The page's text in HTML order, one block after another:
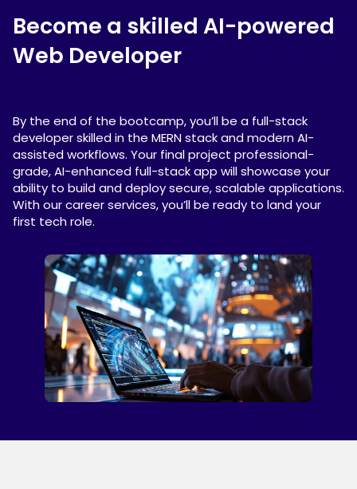
Become a skilled AI-powered
Web Developer
By the end of the bootcamp, you’ll be a full-stack
developer skilled in the MERN stack and modern AI-
assisted workflows. Your final project professional-
grade, AI-enhanced full-stack app will showcase your
ability to build and deploy secure, scalable applications.
With our career services, you’ll be ready to land your
first tech role.